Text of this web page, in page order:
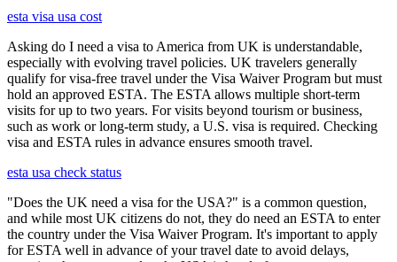
esta visa usa cost
Asking do I need a visa to America from UK is understandable,
especially with evolving travel policies. UK travelers generally
qualify for visa-free travel under the Visa Waiver Program but must
hold an approved ESTA. The ESTA allows multiple short-term
visits for up to two years. For visits beyond tourism or business,
such as work or long-term study, a U.S. visa is required. Checking
visa and ESTA rules in advance ensures smooth travel.
esta usa check status
"Does the UK need a visa for the USA?" is a common question,
and while most UK citizens do not, they do need an ESTA to enter
the country under the Visa Waiver Program. It's important to apply
for ESTA well in advance of your travel date to avoid delays,